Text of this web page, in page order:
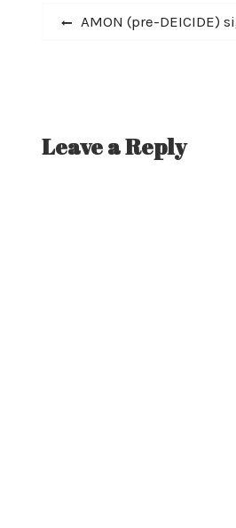
PostPrevious
AMON (pre-DEICIDE)
Leave a Reply